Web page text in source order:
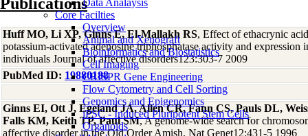
Data Analaysis
Core Facilties
Overview
Animal and Xenograft
Bioinformatics and Biostatistics
Cell Imaging
CRISPR Gene Engineering
Flow Cytometry and Cell Sorting
Genomics and Epigenomics
iPSC - Induced Pluripotent Stem Cells
Organoids
Huff MO, Li XP, Ginns E, El-Mallakh RS, Effect of ethacrynic
potassium-activated adenosine triphosphatase activity and
individuals Journal of affective disorders123:303-7 2009
PubMed ID: 19880188
Ginns EI, Ott J, Egeland JA, Allen CR, Fann CS, Pauls DL,
Falls KM, Keith TP, Paul SM, A genome-wide search for
affective disorder in the Old Order Amish. Nat Genet12:431-5 1996